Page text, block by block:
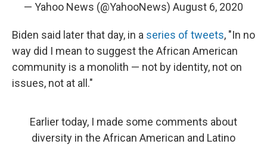
— Yahoo News (@YahooNews) August 6, 2020
Biden said later that day, in a series of tweets, "In no
way did I mean to suggest the African American
community is a monolith — not by identity, not on
issues, not at all."
Earlier today, I made some comments about
diversity in the African American and Latino